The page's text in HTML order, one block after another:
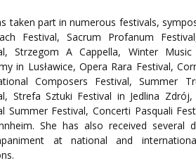
taken part in numerous festivals,
Festival, Sacrum Profanum
Strzegom A Cappella, Winter
in Lusławice, Opera Rara Festival,
Composers Festival, Summer
Strefa Sztuki Festival in Jedlina
Summer Festival, Concerti Pasquali
She has also received several
at national and